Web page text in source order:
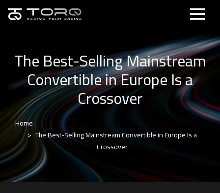
The Best-Selling Mainstream
Convertible in Europe Is a
Crossover
Home
The Best-Selling Mainstream Convertible in Europe Is a
Crossover